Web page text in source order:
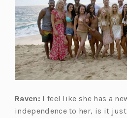
Raven: I feel like she has a
independence to her, is it